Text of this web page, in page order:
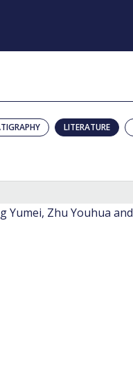
LITERATURE
Yumei, Zhu Youhua and